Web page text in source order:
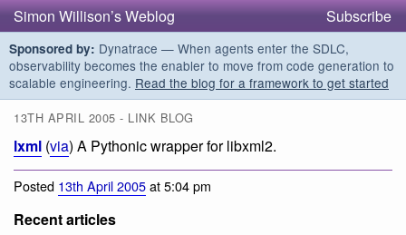
Simon Willison’s Weblog Subscribe
Sponsored by: Dynatrace — When agents enter the SDLC,
observability becomes the enabler to move from code generation to
scalable engineering. Read the blog for a framework to get started
13TH APRIL 2005 - LINK BLOG
lxml (via) A Pythonic wrapper for libxml2.
Posted 13th April 2005at 5:04 pm
Recent articles